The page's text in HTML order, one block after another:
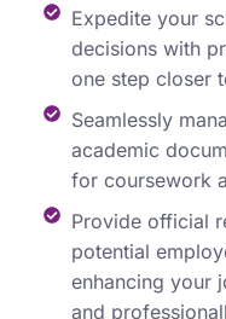
Expedite your
decisions with
one step closer
Seamlessly
academic
for coursework
Provide official
potential
enhancing your
and